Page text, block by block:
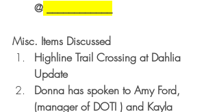
@
Misc. Items Discussed
Highline Trail Crossing at Dahlia
Update
Donna has spoken to Amy Ford,
(manager of DOTI ) and Kayla